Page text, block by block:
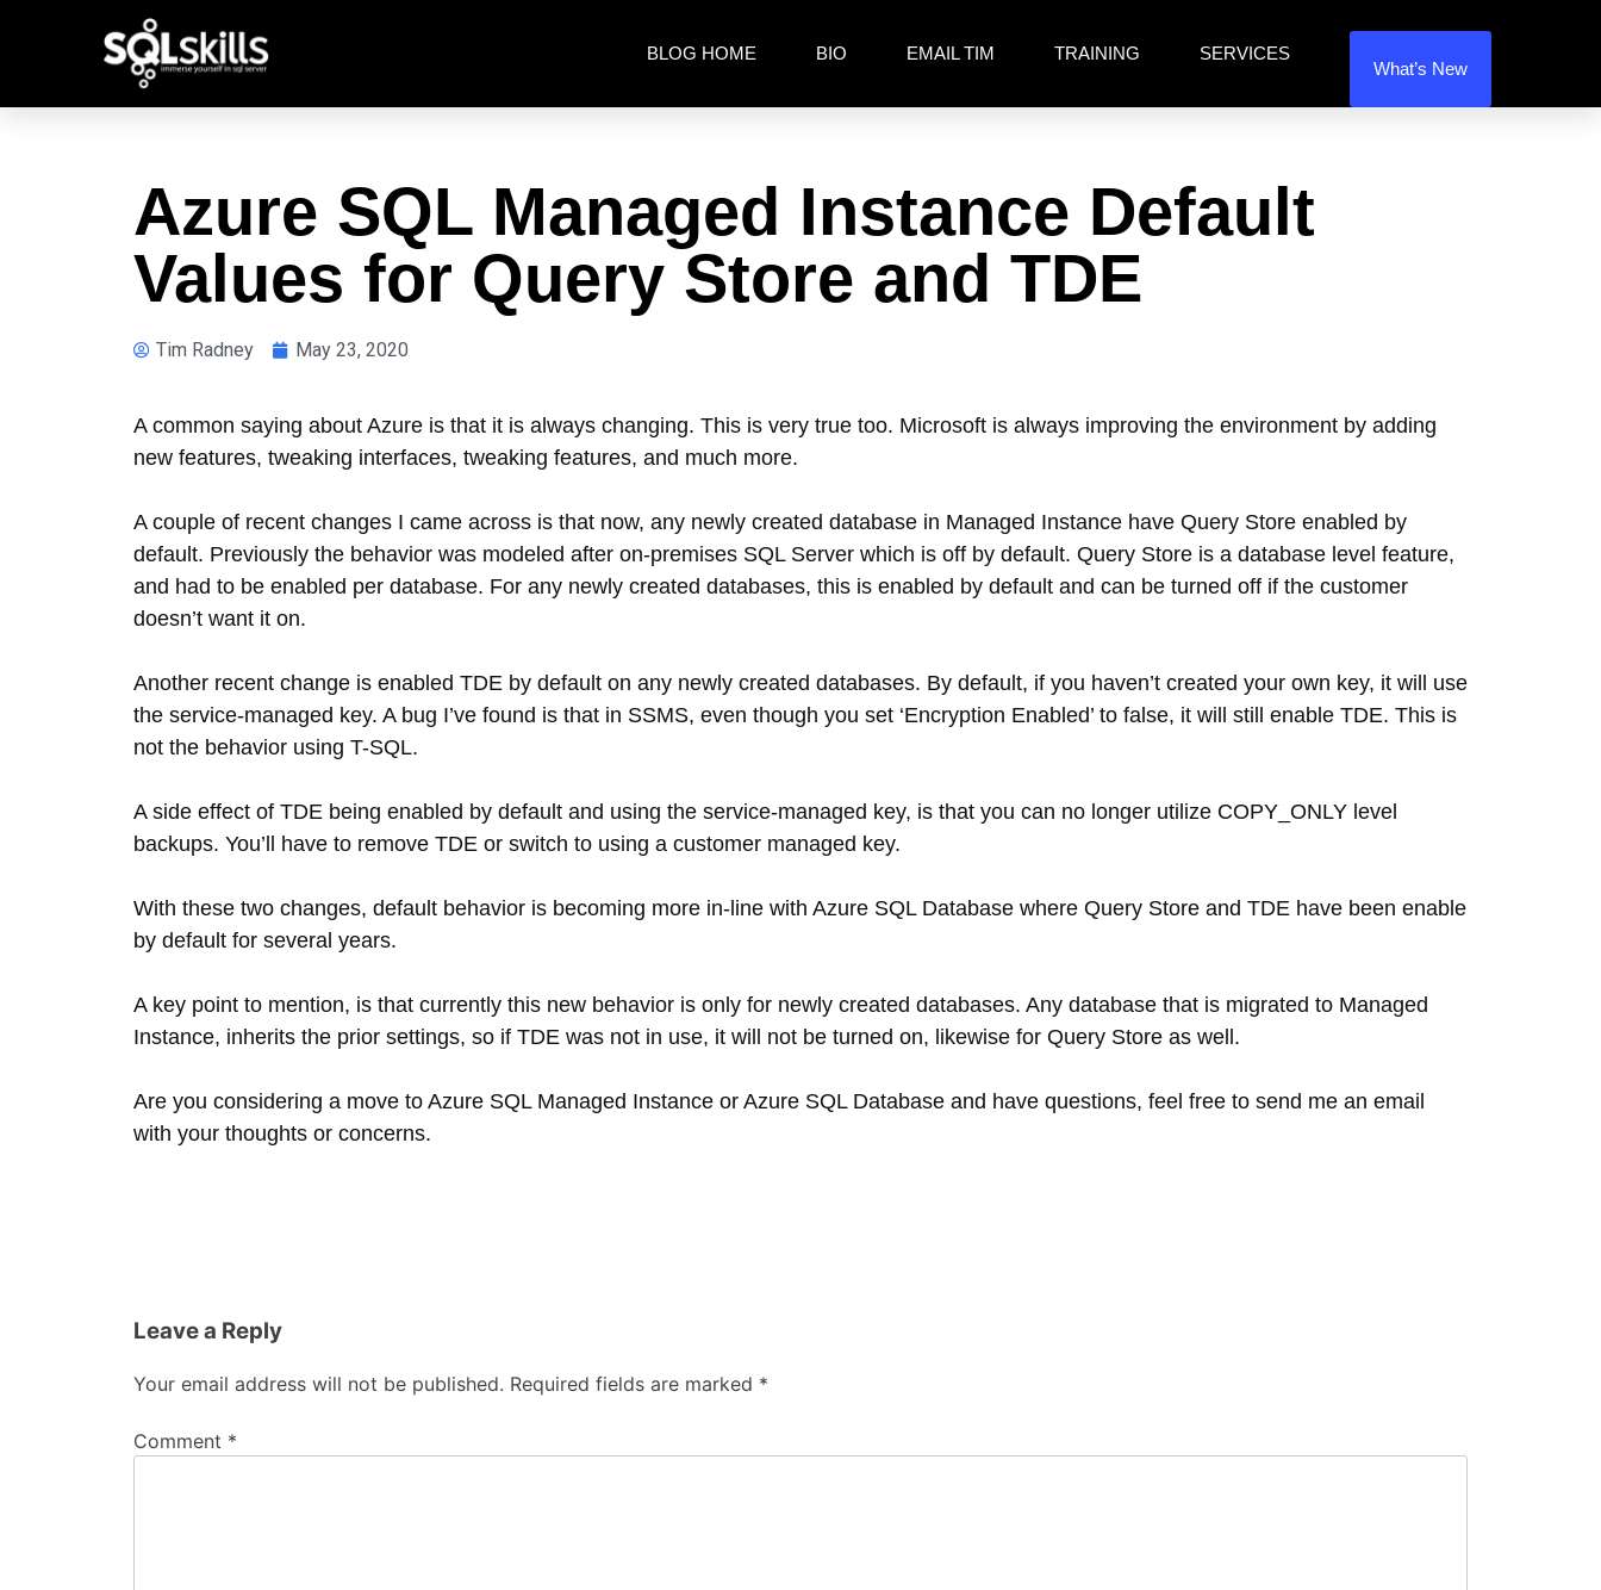
BLOG HOME BIO EMAIL TIM TRAINING SERVICES
What’s New
Azure SQL Managed Instance Default
Values for Query Store and TDE
Tim Radney May 23, 2020
A common saying about Azure is that it is always changing. This is very true too. Microsoft is always improving the environment by adding
new features, tweaking interfaces, tweaking features, and much more.
A couple of recent changes I came across is that now, any newly created database in Managed Instance have Query Store enabled by
default. Previously the behavior was modeled after on-premises SQL Server which is off by default. Query Store is a database level feature,
and had to be enabled per database. For any newly created databases, this is enabled by default and can be turned off if the customer
doesn’t want it on.
Another recent change is enabled TDE by default on any newly created databases. By default, if you haven’t created your own key, it will use
the service-managed key. A bug I’ve found is that in SSMS, even though you set ‘Encryption Enabled’ to false, it will still enable TDE. This is
not the behavior using T-SQL.
A side effect of TDE being enabled by default and using the service-managed key, is that you can no longer utilize COPY_ONLY level
backups. You’ll have to remove TDE or switch to using a customer managed key.
With these two changes, default behavior is becoming more in-line with Azure SQL Database where Query Store and TDE have been enable
by default for several years.
A key point to mention, is that currently this new behavior is only for newly created databases. Any database that is migrated to Managed
Instance, inherits the prior settings, so if TDE was not in use, it will not be turned on, likewise for Query Store as well.
Are you considering a move to Azure SQL Managed Instance or Azure SQL Database and have questions, feel free to send me an email
with your thoughts or concerns.
Leave a Reply
Your email address will not be published. Required fields are marked *
Comment *